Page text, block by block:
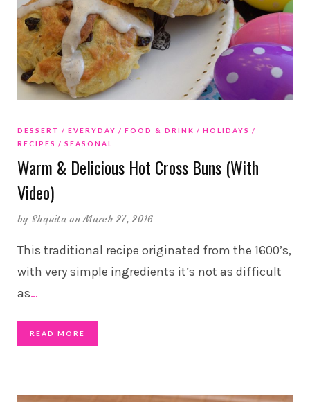
DESSERT EVERYDAY FOOD & DRINK
HOLIDAYS
RECIPES
SEASONAL
Warm & Delicious Hot Cross Buns (With
Video)
by Shquita on March 27, 2016
This traditional recipe originated from the 1600’s,
with very simple ingredients it’s not as difficult
as…
READ MORE